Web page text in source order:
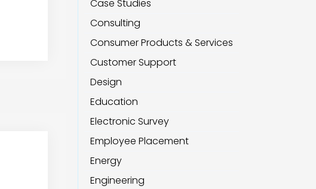
Case Studies
Consulting
Consumer Products & Services
Customer Support
Design
Education
Electronic Survey
Employee Placement
Energy
Engineering